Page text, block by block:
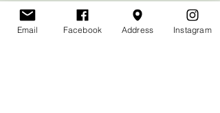
never feel stuck.
Email Facebook Address Instagram